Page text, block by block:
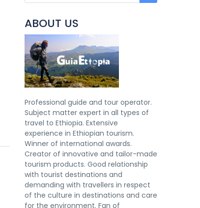
ABOUT US
Professional guide and tour operator.
Subject matter expert in all types of
travel to Ethiopia. Extensive
experience in Ethiopian tourism.
Winner of international awards.
Creator of innovative and tailor-made
tourism products. Good relationship
with tourist destinations and
demanding with travellers in respect
of the culture in destinations and care
for the environment. Fan of